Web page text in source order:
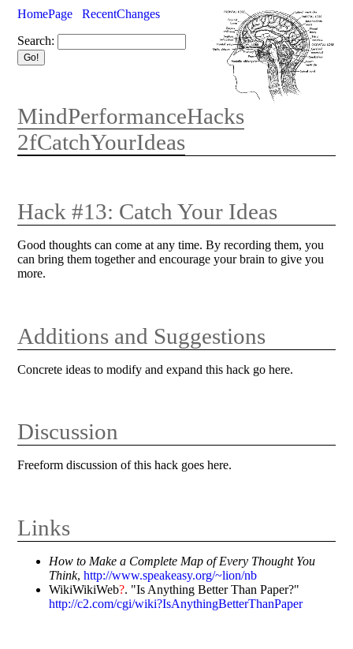
HomePage
RecentChanges
Search:
MindPerformanceHacks
2fCatchYourIdeas
Hack #13: Catch Your Ideas
Good thoughts can come at any time. By recording them, you
can bring them together and encourage your brain to give you
more.
Additions and Suggestions
Concrete ideas to modify and expand this hack go here.
Discussion
Freeform discussion of this hack goes here.
Links
How to Make a Complete Map of Every Thought You
Think,http://www.speakeasy.org/~lion/nb
WikiWikiWeb?. "Is Anything Better Than Paper?"
http://c2.com/cgi/wiki?IsAnythingBetterThanPaper